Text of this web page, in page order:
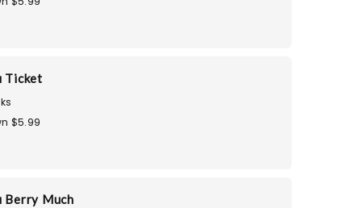
Ticket
$5.99
Berry Much